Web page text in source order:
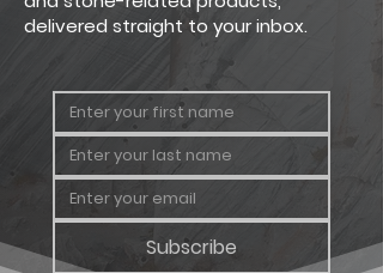
delivered straight to your inbox.
Subscribe